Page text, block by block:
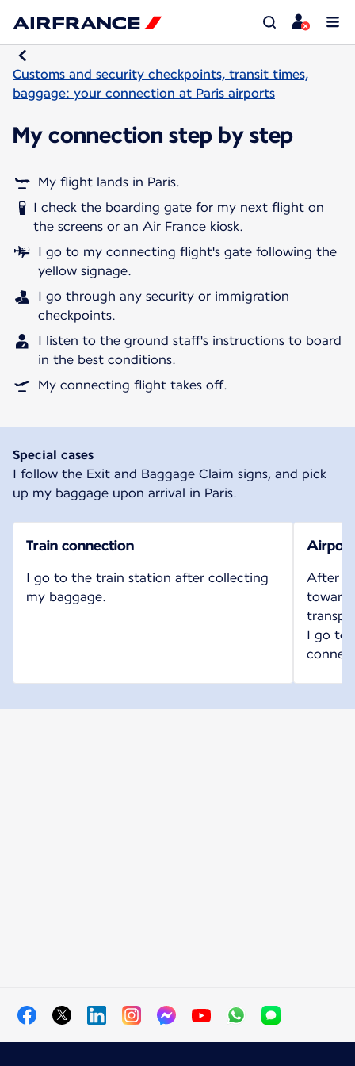
Customs and security checkpoints, transit times,
baggage: your connection at Paris airports
My connection step by step
My flight lands in Paris.
I check the boarding gate for my next flight on
the screens or an Air France kiosk.
I go to my connecting flight's gate following the
yellow signage.
I go through any security or immigration
checkpoints.
I listen to the ground staff's instructions to board
in the best conditions.
My connecting flight takes off.
Special cases
I follow the Exit and Baggage Claim signs, and pick
up my baggage upon arrival in Paris.
Train connection
I go to the train station after collecting
my baggage.
After
toward
I go